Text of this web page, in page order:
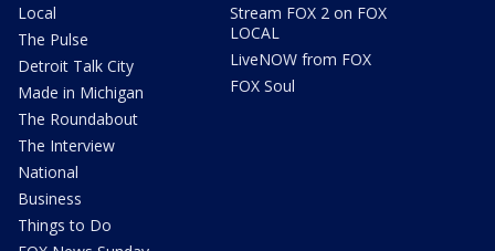
Local
The Pulse
Detroit Talk City
Made in Michigan
The Roundabout
The Interview
National
Business
Things to Do
Stream FOX 2 on FOX
LOCAL
LiveNOW from FOX
FOX Soul